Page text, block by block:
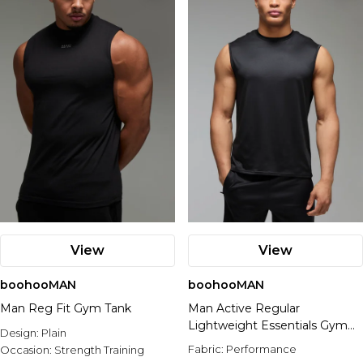
View
boohooMAN
Man Reg Fit Gym Tank
Design: Plain
Occasion: Strength Training
View
boohooMAN
Man Active Regular
Lightweight Essentials Gym
Tank
Fabric: Performance